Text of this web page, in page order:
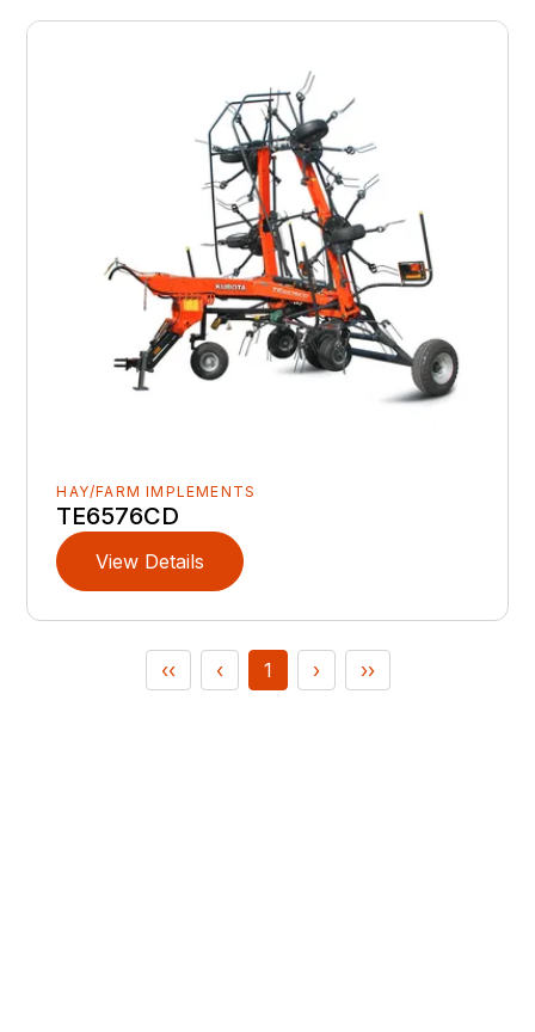
HAY/FARM IMPLEMENTS
TE6576CD
View Details
‹‹ ‹ 1 › ››